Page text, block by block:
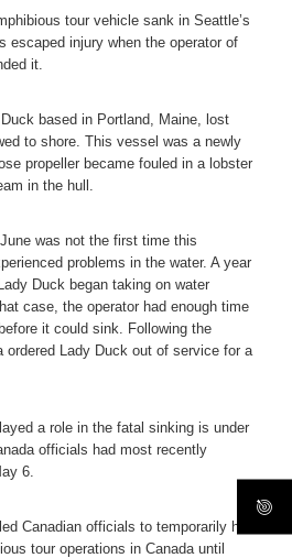
tour vehicle sank in Seattle’s
escaped injury when the operator of
it.
based in Portland, Maine, lost
to shore. This vessel was a newly
propeller became fouled in a lobster
in the hull.
was not the first time this
problems in the water. A year
Duck began taking on water
case, the operator had enough time
it could sink. Following the
ordered Lady Duck out of service for a
a role in the fatal sinking is under
officials had most recently
6.
Canadian officials to temporarily halt
tour operations in Canada until